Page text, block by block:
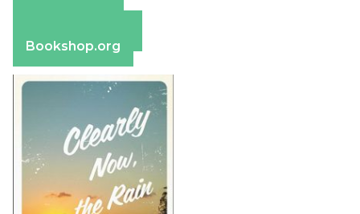
Bookshop.org